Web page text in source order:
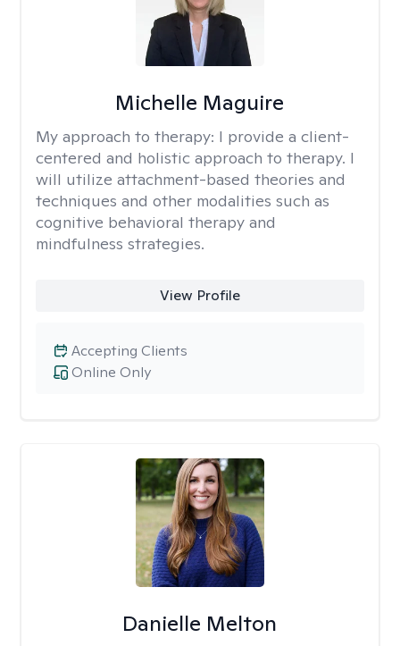
Michelle Maguire
My approach to therapy: I provide a client-
centered and holistic approach to therapy. I
will utilize attachment-based theories and
techniques and other modalities such as
cognitive behavioral therapy and
mindfulness strategies.
View Profile
Online Only
Accepting Clients
Danielle Melton